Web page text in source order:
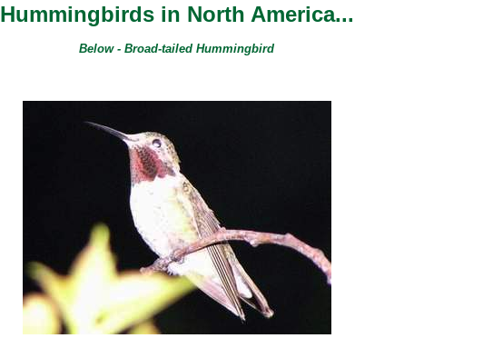
Hummingbirds in North America...
Below - Broad-tailed Hummingbird